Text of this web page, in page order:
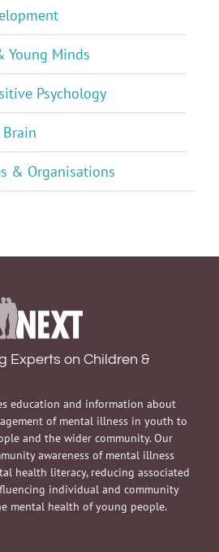
Young Minds
Psychology
& Organisations
Experts on Children &
education and information about
of mental illness in youth to
and the wider community. Our
awareness of mental illness
health literacy, reducing associated
individual and community
mental health of young people.